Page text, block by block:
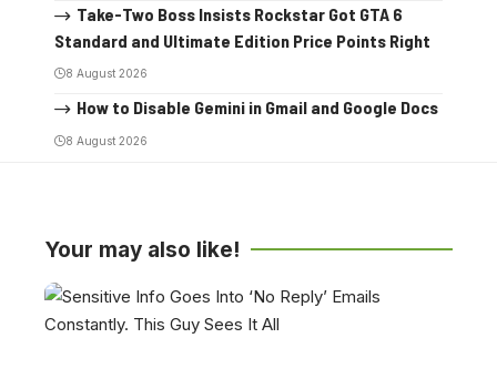
Take-Two Boss Insists Rockstar Got GTA 6
Standard and Ultimate Edition Price Points Right
8 August 2026
How to Disable Gemini in Gmail and Google Docs
8 August 2026
Your may also like!